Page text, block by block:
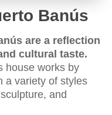
Banús
are a reflection
cultural taste.
house works by
a variety of styles
and